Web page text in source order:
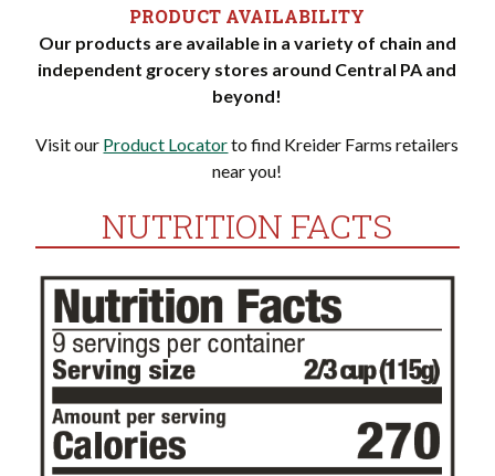
PRODUCT AVAILABILITY
Our products are available in a variety of chain and
independent grocery stores around Central PA and
beyond!
Visit our Product Locatorto find Kreider Farms retailers
near you!
NUTRITION FACTS